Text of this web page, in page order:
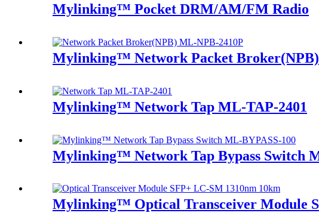
Mylinking™ Pocket DRM/AM/FM Radio
Mylinking™ Network Packet
Mylinking™ Network Tap ML-TAP-2401
Mylinking™ Network Tap Bypass Switch
Mylinking™ Optical Transceiver Module